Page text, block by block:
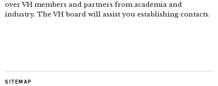
over VH members and partners from academia and
industry. The VH board will assist you establishing contacts.
SITEMAP